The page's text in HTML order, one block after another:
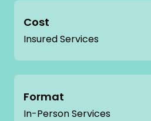
Cost
Insured Services
Format
In-Person Services